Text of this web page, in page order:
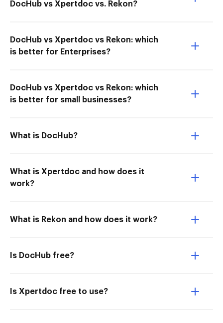
DocHub vs Xpertdoc vs. Rekon?
DocHub vs Xpertdoc vs Rekon: which
is better for Enterprises?
DocHub vs Xpertdoc vs Rekon: which
is better for small businesses?
What is DocHub?
What is Xpertdoc and how does it
work?
What is Rekon and how does it work?
Is DocHub free?
Is Xpertdoc free to use?